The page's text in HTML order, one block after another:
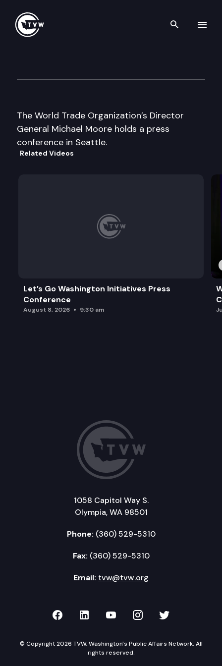
Search
The World Trade Organization’s Director
General Michael Moore holds a press
conference in Seattle.
Related Videos
Let’s Go Washington Initiatives Press
Conference
August 8, 2026 9:30 am
1058 Capitol Way S.
Olympia, WA 98501
Phone: (360) 529-5310
Fax: (360) 529-5310
Email: tvw@tvw.org
TVW on Facebook
TVW on LinkedIn
TVW on YouTube
TVW onTVW on
© Copyright 2026 TVW, Washington's Public Affairs Network. All
rights reserved.